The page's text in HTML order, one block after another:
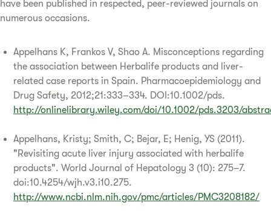
have been published in respected, peer-reviewed journals on
numerous occasions.
Appelhans K, Frankos V, Shao A. Misconceptions regarding
the association between Herbalife products and liver-
related case reports in Spain. Pharmacoepidemiology and
Drug Safety, 2012;21:333–334. DOI:10.1002/pds.
http://onlinelibrary.wiley.com/doi/10.1002/pds.3203/
Appelhans, Kristy; Smith, C; Bejar, E; Henig, YS (2011).
"Revisiting acute liver injury associated with herbalife
products". World Journal of Hepatology 3 (10): 275–7.
doi:10.4254/wjh.v3.i10.275.
http://www.ncbi.nlm.nih.gov/pmc/articles/PMC3208182/